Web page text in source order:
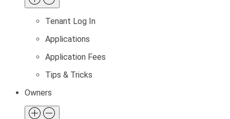
Tenant Log In
Applications
Application Fees
Tips & Tricks
Owners